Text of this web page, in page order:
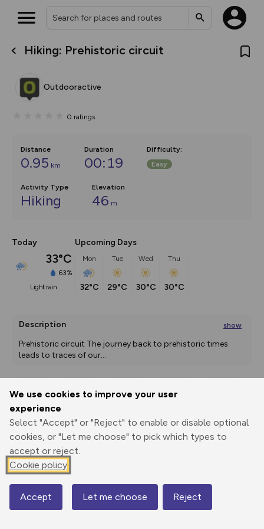
We use cookies to improve your user
experience
Select "Accept" or "Reject" to enable or disable optional
cookies, or "Let me choose" to pick which types to
accept or reject.
Cookie policy
Accept Let me choose Reject
Hiking: Prehistoric circuit
Outdooractive
0 ratings
Distance
0.95 km
Duration
00:19
Difficulty:
Easy
Activity Type
Hiking
Elevation
46 m
Today
33°C
63%
light rain
Upcoming Days
Mon
32°C
Tue
29°C
Wed
30°C
Thu
30°C
Description show
Prehistoric circuit The journey back to prehistoric times
leads to traces of our...
Print
Elevation
552 m
550 m
Map
What’s new:
overlays including our new in-
on the way. Customise how
Community Alerts.